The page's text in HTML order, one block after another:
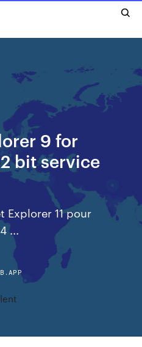
9 for
bit service
Explorer 11 pour
...